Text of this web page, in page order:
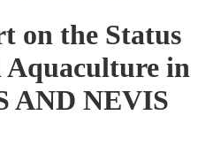
on the Status
Aquaculture in
AND NEVIS